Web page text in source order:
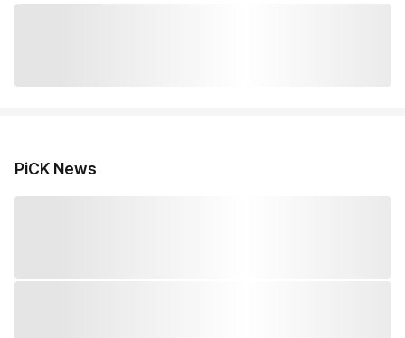
PiCK News